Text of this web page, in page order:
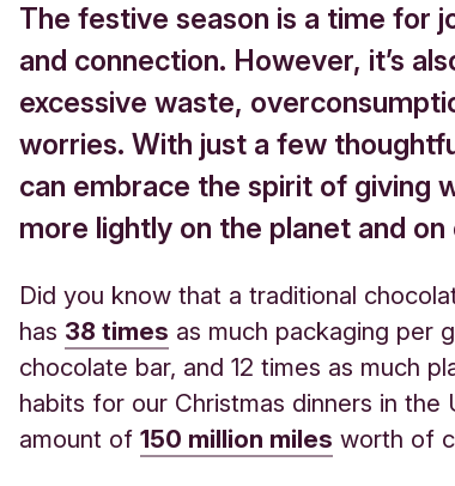
The festive season is a time for
and connection. However, it’s
excessive waste,
worries. With just a few
can embrace the spirit of giving
more lightly on the planet and
Did you know that a traditional
has 38 times as much packaging per
chocolate bar, and 12 times as much
habits for our Christmas dinners in the
amount of150 million miles worth of